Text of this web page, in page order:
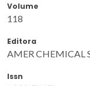
Volume
118
Editora
AMER CHEMICAL
Issn